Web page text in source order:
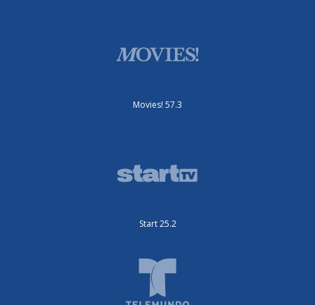
Movies! 57.3
Start 25.2